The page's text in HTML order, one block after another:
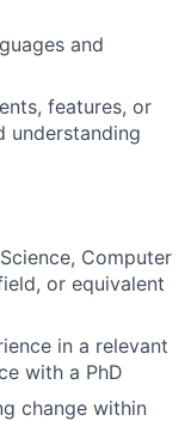
and
features, or
understanding
Computer
or equivalent
in a relevant
with a PhD
change within